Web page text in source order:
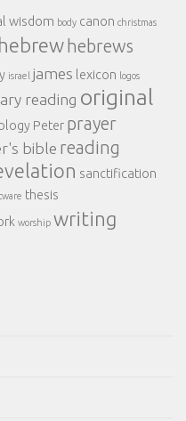
wisdom body canon christmas
hebrew hebrews
israel james lexicon logos
reading original
Peter prayer
bible reading
sanctification
thesis
worship writing